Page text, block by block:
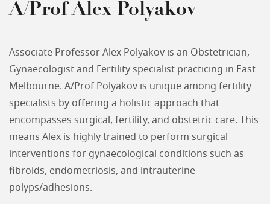
A/Prof Alex Polyakov
Associate Professor Alex Polyakov is an Obstetrician,
Gynaecologist and Fertility specialist practicing in East
Melbourne. A/Prof Polyakov is unique among fertility
specialists by offering a holistic approach that
encompasses surgical, fertility, and obstetric care. This
means Alex is highly trained to perform surgical
interventions for gynaecological conditions such as
fibroids, endometriosis, and intrauterine
polyps/adhesions.